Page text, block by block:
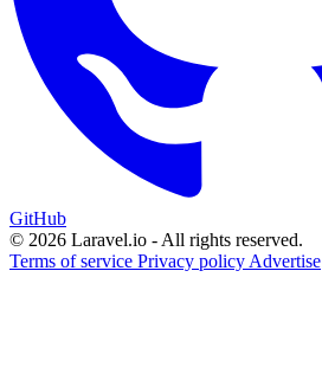
GitHub
© 2026 Laravel.io - All rights reserved.
Terms of service Privacy policy Advertise